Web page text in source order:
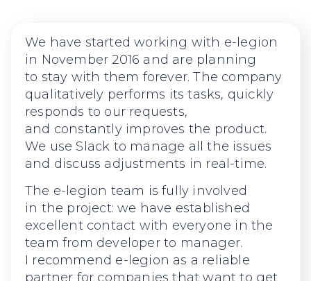
We have started working with e-legion
in November 2016 and are planning
to stay with them forever. The company
qualitatively performs its tasks, quickly
responds to our requests,
and constantly improves the product.
We use Slack to manage all the issues
and discuss adjustments in real-time.
The e-legion team is fully involved
in the project: we have established
excellent contact with everyone in the
team from developer to manager.
I recommend e-legion as a reliable
partner for companies that want to get